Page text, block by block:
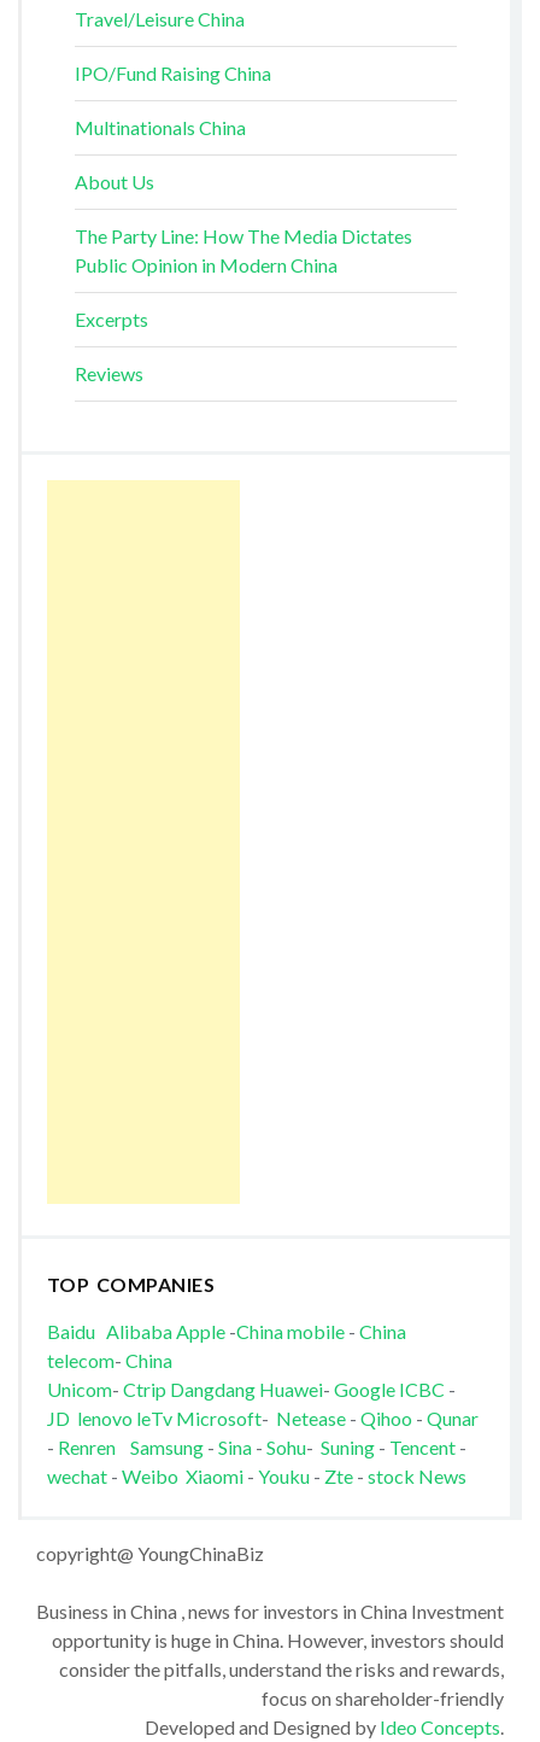
Travel/Leisure China
IPO/Fund Raising China
Multinationals China
About Us
The Party Line: How The Media Dictates
Public Opinion in Modern China
Excerpts
Reviews
TOP COMPANIES
Baidu AlibabaApple-China mobile- China
telecom- China
Unicom- Ctrip Dangdang Huawei- Google ICBC -
JD lenovo leTv Microsoft- Netease- Qihoo - Qunar
- Renren Samsung- Sina- Sohu- Suning- Tencent-
wechat - Weibo Xiaomi- Youku - Zte- stock News
copyright@ YoungChinaBiz
Business in China , news for investors in China Investment
opportunity is huge in China. However, investors should
consider the pitfalls, understand the risks and rewards,
focus on shareholder-friendly
Developed and Designed by Ideo Concepts.